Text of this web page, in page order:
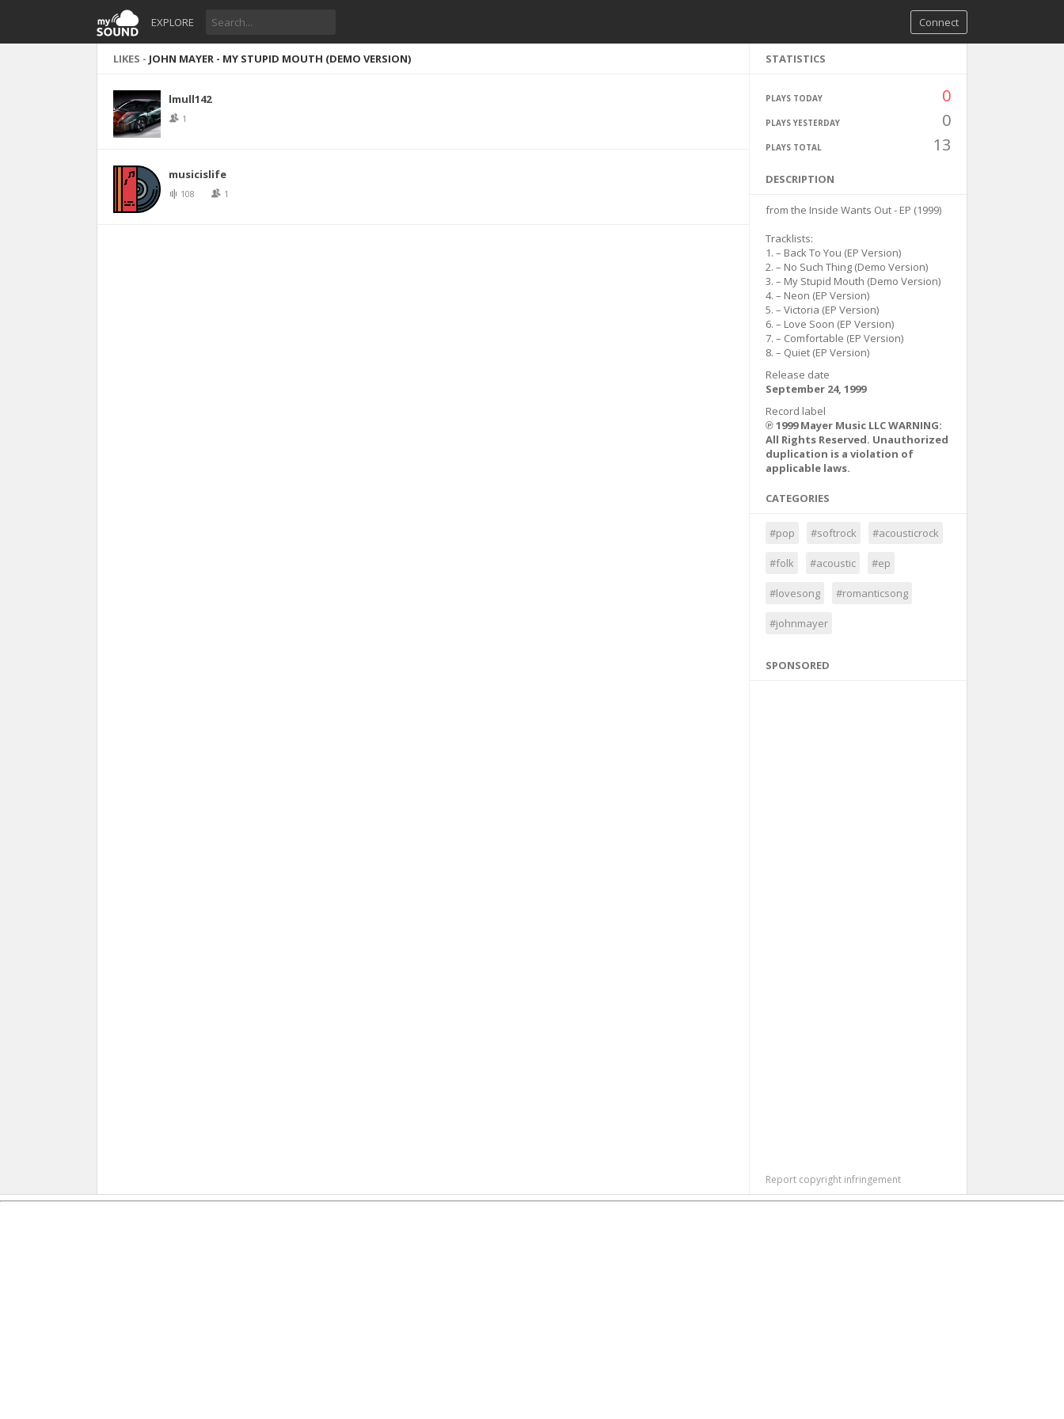
EXPLORE Connect
LIKES - JOHN MAYER - MY STUPID MOUTH (DEMO VERSION)
lmull142
1
musicislife
108 1
STATISTICS
PLAYS TODAY 0
PLAYS YESTERDAY 0
PLAYS TOTAL 13
DESCRIPTION
from the Inside Wants Out - EP (1999)
Tracklists:
1. – Back To You (EP Version)
2. – No Such Thing (Demo Version)
3. – My Stupid Mouth (Demo Version)
4. – Neon (EP Version)
5. – Victoria (EP Version)
6. – Love Soon (EP Version)
7. – Comfortable (EP Version)
8. – Quiet (EP Version)
Release date
September 24, 1999
Record label
℗ 1999 Mayer Music LLC WARNING:
All Rights Reserved. Unauthorized
duplication is a violation of
applicable laws.
CATEGORIES
#pop #softrock #acousticrock
#folk #acoustic #ep
#lovesong #romanticsong
#johnmayer
SPONSORED
Report copyright infringement